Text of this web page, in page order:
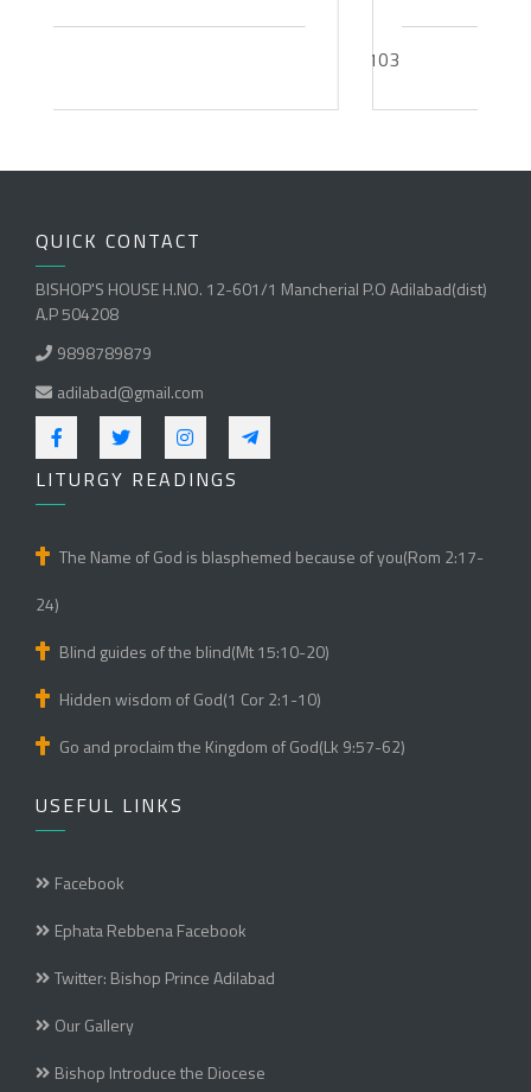
QUICK CONTACT
BISHOP'S HOUSE H.NO. 12-601/1 Mancherial P.O Adilabad(dist)
A.P 504208
9898789879
adilabad@gmail.com
LITURGY READINGS
The Name of God is blasphemed because of you(Rom 2:17-
24)
Blind guides of the blind(Mt 15:10-20)
Hidden wisdom of God(1 Cor 2:1-10)
Go and proclaim the Kingdom of God(Lk 9:57-62)
USEFUL LINKS
Facebook
Ephata Rebbena Facebook
Twitter: Bishop Prince Adilabad
Our Gallery
Bishop Introduce the Diocese